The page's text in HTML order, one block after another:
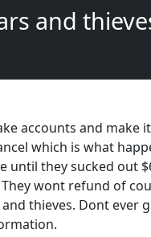
and
accounts and make
which is what
until they sucked out
wont refund of
thieves. Dont ever